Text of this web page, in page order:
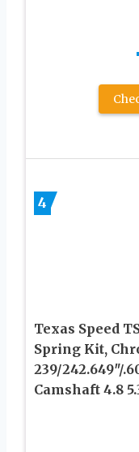
4
Texas Speed
Spring Kit,
239/242.649″/
Camshaft 4.8